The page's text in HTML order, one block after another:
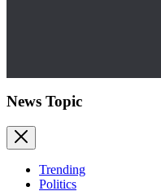
News Topic
Trending
Politics